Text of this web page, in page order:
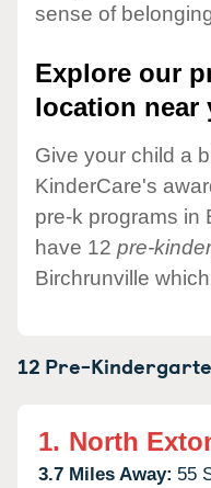
sense of
Explore our
location near
Give your child a
KinderCare's
pre-k programs in
have 12 pre-
Birchrunville
12 Pre-
1. North
3.7 Miles Away: 55